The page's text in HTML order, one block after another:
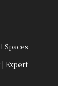
Spaces
Expert